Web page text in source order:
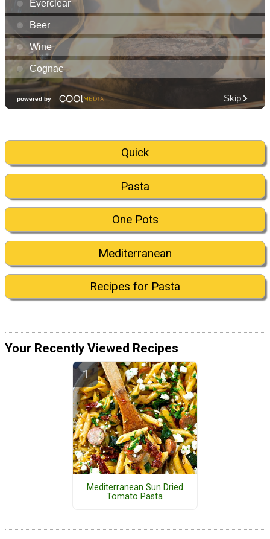
Quick
Pasta
One Pots
Mediterranean
Recipes for Pasta
Your Recently Viewed Recipes
Mediterranean Sun Dried
Tomato Pasta